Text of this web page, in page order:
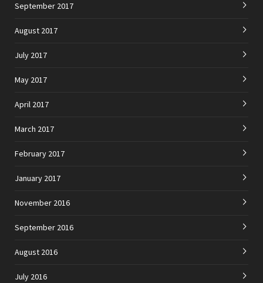
September 2017
August 2017
July 2017
May 2017
April 2017
March 2017
February 2017
January 2017
November 2016
September 2016
August 2016
July 2016